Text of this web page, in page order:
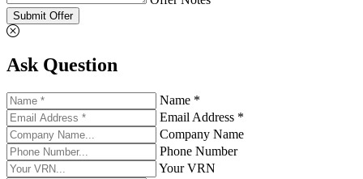
Submit Offer
Ask Question
Name *
Email Address *
Company Name
Phone Number
Your VRN